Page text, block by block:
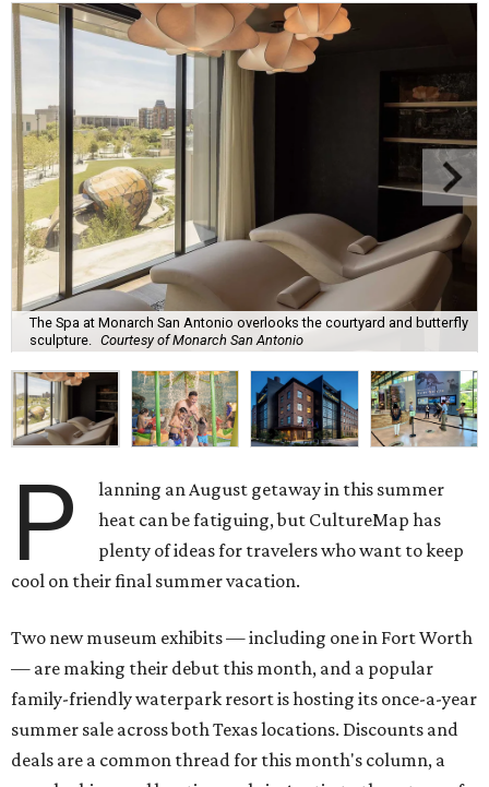
The Spa at Monarch San Antonio overlooks the courtyard and butterfly
sculpture.
Courtesy of Monarch San Antonio
P
lanning an August getaway in this summer
heat can be fatiguing, but CultureMap has
plenty of ideas for travelers who want to keep
cool on their final summer vacation.
Two new museum exhibits — including one in Fort Worth
— are making their debut this month, and a popular
family-friendly waterpark resort is hosting its once-a-year
summer sale across both Texas locations. Discounts and
deals are a common thread for this month's column, a